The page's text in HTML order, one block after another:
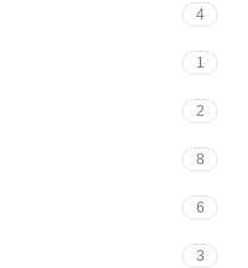
4
1
2
8
6
3